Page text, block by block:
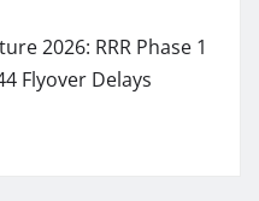
2026: RRR Phase 1
Flyover Delays